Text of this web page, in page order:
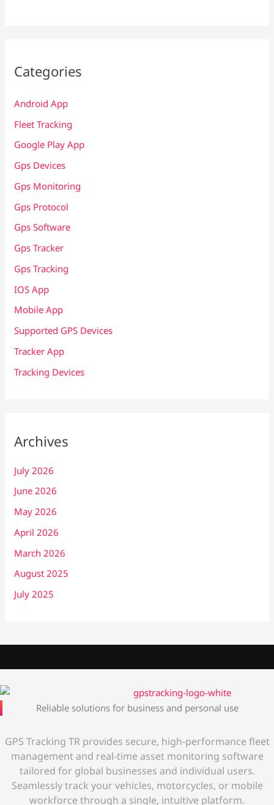
Categories
Android App
Fleet Tracking
Google Play App
Gps Devices
Gps Monitoring
Gps Protocol
Gps Software
Gps Tracker
Gps Tracking
IOS App
Mobile App
Supported GPS Devices
Tracker App
Tracking Devices
Archives
July 2026
June 2026
May 2026
April 2026
March 2026
August 2025
July 2025
Reliable solutions for business and personal use
GPS Tracking TR provides secure, high-performance fleet
management and real-time asset monitoring software
tailored for global businesses and individual users.
Seamlessly track your vehicles, motorcycles, or mobile
workforce through a single, intuitive platform.